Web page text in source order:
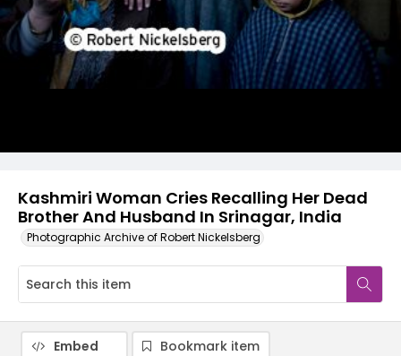
Kashmiri Woman Cries Recalling Her Dead
Brother And Husband In Srinagar, India
Photographic Archive of Robert Nickelsberg
Embed
Bookmark item